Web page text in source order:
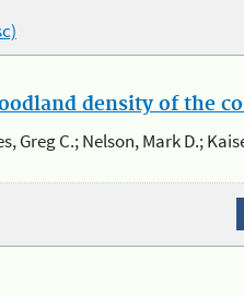
density of the
Greg C.; Nelson, Mark D.;